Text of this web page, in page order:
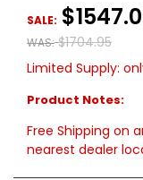
WAS: $1704.95
SALE:
Limited Supply:
Product Notes:
Free Shipping on
nearest dealer